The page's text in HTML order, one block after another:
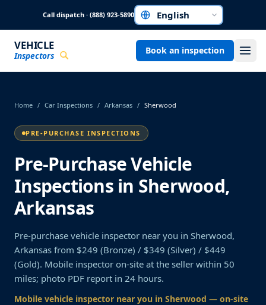
Call dispatch · (888) 923-5890Choose a language
VEHICLE
Inspectors Book an inspection
Home / Car Inspections / Arkansas / Sherwood
PRE-PURCHASE INSPECTIONS
Pre-Purchase Vehicle
Inspections in Sherwood,
Arkansas
Pre-purchase vehicle inspector near you in Sherwood,
Arkansas from $249 (Bronze) / $349 (Silver) / $449
(Gold). Mobile inspector on-site at the seller within 50
miles; photo PDF report in 24 hours.
Mobile vehicle inspector near you in Sherwood — on-site